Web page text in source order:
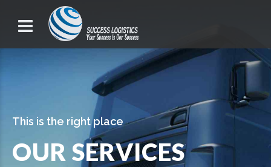
This is the right place
OUR SERVICES